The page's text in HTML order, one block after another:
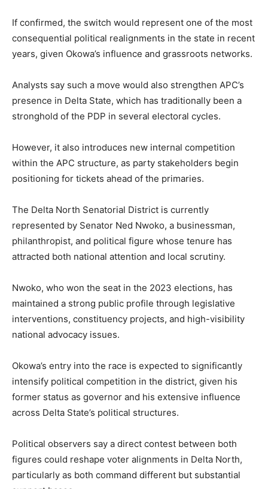
If confirmed, the switch would represent one of the most
consequential political realignments in the state in recent
years, given Okowa’s influence and grassroots networks.
Analysts say such a move would also strengthen APC’s
presence in Delta State, which has traditionally been a
stronghold of the PDP in several electoral cycles.
However, it also introduces new internal competition
within the APC structure, as party stakeholders begin
positioning for tickets ahead of the primaries.
The Delta North Senatorial District is currently
represented by Senator Ned Nwoko, a businessman,
philanthropist, and political figure whose tenure has
attracted both national attention and local scrutiny.
Nwoko, who won the seat in the 2023 elections, has
maintained a strong public profile through legislative
interventions, constituency projects, and high-visibility
national advocacy issues.
Okowa’s entry into the race is expected to significantly
intensify political competition in the district, given his
former status as governor and his extensive influence
across Delta State’s political structures.
Political observers say a direct contest between both
figures could reshape voter alignments in Delta North,
particularly as both command different but substantial